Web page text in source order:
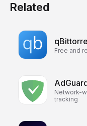
Related
Free and
Network-
tracking